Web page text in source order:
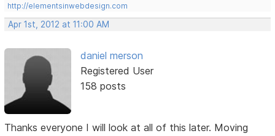
http://elementsinwebdesign.com
Apr 1st, 2012 at 11:00 AM
daniel merson
Registered User
158 posts
Thanks everyone I will look at all of this later. Moving